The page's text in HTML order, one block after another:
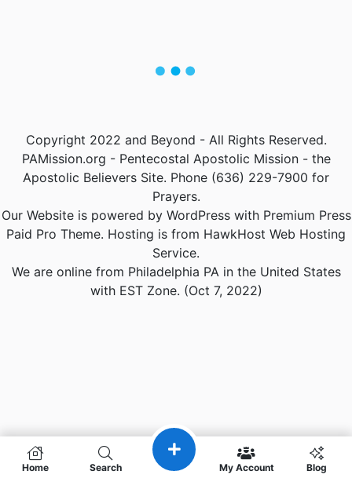
Home Search My Account Blog
Copyright 2022 and Beyond - All Rights Reserved.
PAMission.org - Pentecostal Apostolic Mission - the
Apostolic Believers Site. Phone (636) 229-7900 for
Prayers.
Our Website is powered by WordPress with Premium Press
Paid Pro Theme. Hosting is from HawkHost Web Hosting
Service.
We are online from Philadelphia PA in the United States
with EST Zone. (Oct 7, 2022)